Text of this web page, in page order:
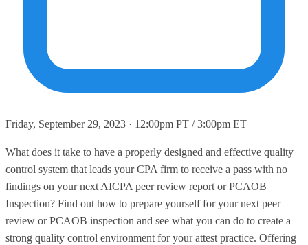
Friday, September 29, 2023 · 12:00pm PT / 3:00pm ET
What does it take to have a properly designed and effective quality
control system that leads your CPA firm to receive a pass with no
findings on your next AICPA peer review report or PCAOB
Inspection? Find out how to prepare yourself for your next peer
review or PCAOB inspection and see what you can do to create a
strong quality control environment for your attest practice. Offering